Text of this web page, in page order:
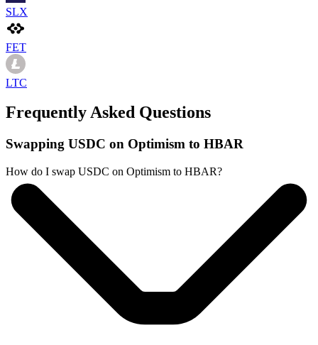
SLX
FET
LTC
Frequently Asked Questions
Swapping USDC on Optimism to HBAR
How do I swap USDC on Optimism to HBAR?